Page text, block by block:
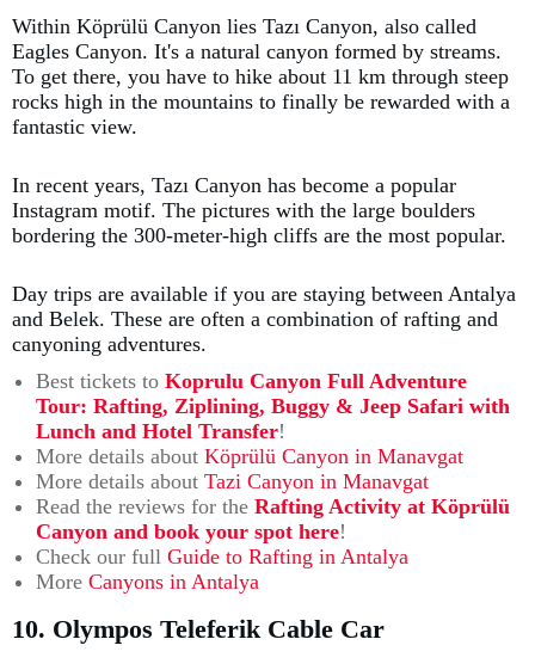
Within Köprülü Canyon lies Tazı Canyon, also called
Eagles Canyon. It's a natural canyon formed by streams.
To get there, you have to hike about 11 km through steep
rocks high in the mountains to finally be rewarded with a
fantastic view.
In recent years, Tazı Canyon has become a popular
Instagram motif. The pictures with the large boulders
bordering the 300-meter-high cliffs are the most popular.
Day trips are available if you are staying between Antalya
and Belek. These are often a combination of rafting and
canyoning adventures.
Best tickets to Koprulu Canyon Full Adventure
Tour: Rafting, Ziplining, Buggy & Jeep Safari with
Lunch and Hotel Transfer!
More details about Köprülü Canyon in Manavgat
More details about Tazi Canyon in Manavgat
Read the reviews for the Rafting Activity at Köprülü
Canyon and book your spot here!
Check our full Guide to Rafting in Antalya
More Canyons in Antalya
10. Olympos Teleferik Cable Car